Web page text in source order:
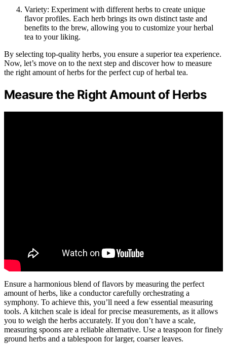
Variety: Experiment with different herbs to create unique
flavor profiles. Each herb brings its own distinct taste and
benefits to the brew, allowing you to customize your herbal
tea to your liking.
By selecting top-quality herbs, you ensure a superior tea experience.
Now, let’s move on to the next step and discover how to measure
the right amount of herbs for the perfect cup of herbal tea.
Measure the Right Amount of Herbs
Ensure a harmonious blend of flavors by measuring the perfect
amount of herbs, like a conductor carefully orchestrating a
symphony. To achieve this, you’ll need a few essential measuring
tools. A kitchen scale is ideal for precise measurements, as it allows
you to weigh the herbs accurately. If you don’t have a scale,
measuring spoons are a reliable alternative. Use a teaspoon for finely
ground herbs and a tablespoon for larger, coarser leaves.